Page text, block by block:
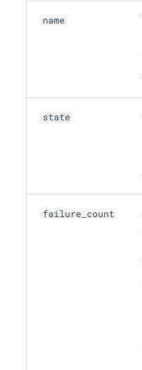
name
state
failure_count